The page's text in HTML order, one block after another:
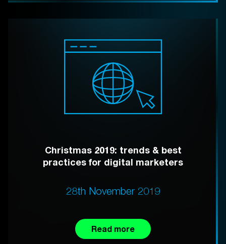
Christmas 2019: trends & best
practices for digital marketers
28th November 2019
Read more